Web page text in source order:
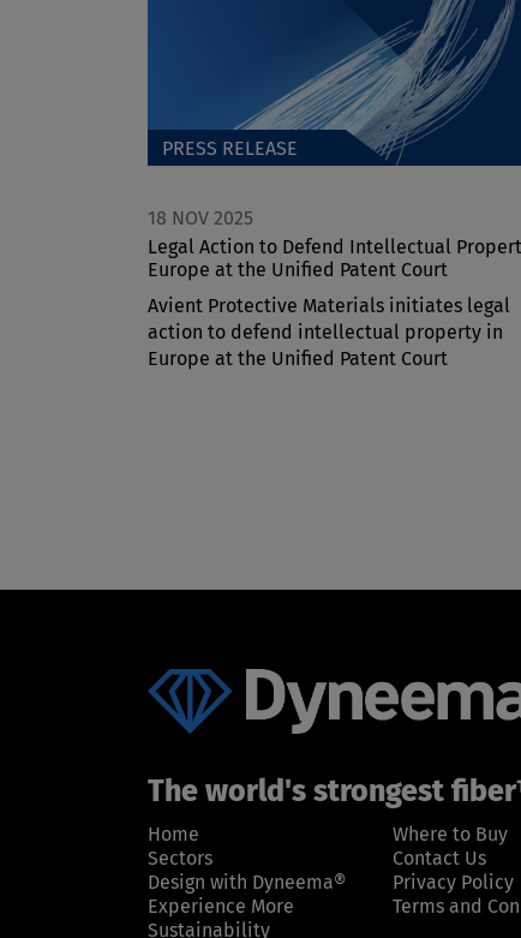
PRESS RELEASE
18 NOV 2025
Legal Action to Defend Intellectual
Europe at the Unified Patent Court
Avient Protective Materials initiates legal
action to defend intellectual property in
Europe at the Unified Patent Court
The world's strongest
Home
Sectors
Design with Dyneema®
Experience More
Sustainability
Where to Buy
Contact Us
Privacy Policy
Terms and